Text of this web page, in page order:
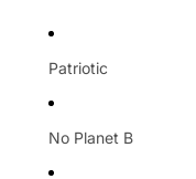
Patriotic
No Planet B